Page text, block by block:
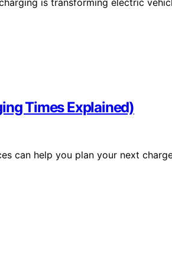
is transforming electric
Times Explained)
can help you plan your next